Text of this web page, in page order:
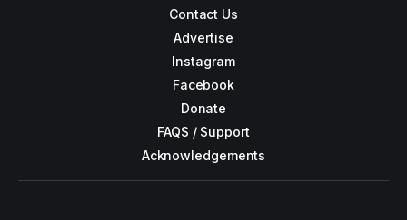
Contact Us
Advertise
Instagram
Facebook
Donate
FAQS / Support
Acknowledgements